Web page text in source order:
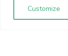
Customize
Volumio Srl
Borgo Albizi 15.